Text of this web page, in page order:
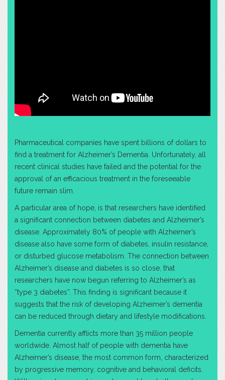
Pharmaceutical companies have spent billions of dollars to
find a treatment for Alzheimer’s Dementia. Unfortunately, all
recent clinical studies have failed and the potential for the
approval of an efficacious treatment in the foreseeable
future remain slim.
A particular area of hope, is that researchers have identified
a significant connection between diabetes and Alzheimer’s
disease. Approximately 80% of people with Alzheimer’s
disease also have some form of diabetes, insulin resistance,
or disturbed glucose metabolism. The connection between
Alzheimer’s disease and diabetes is so close, that
researchers have now begun referring to Alzheimer’s as
“type 3 diabetes”. This finding is significant because it
suggests that the risk of developing Alzheimer’s dementia
can be reduced through dietary and lifestyle modifications.
Dementia currently afflicts more than 35 million people
worldwide. Almost half of people with dementia have
Alzheimer’s disease, the most common form, characterized
by progressive memory, cognitive and behavioral deficits.